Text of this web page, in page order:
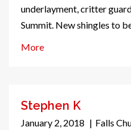
underlayment, critter
Summit. New shingles to
More
Stephen K
January 2, 2018 | Falls